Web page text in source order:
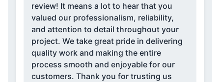
review! It means a lot to hear that you
valued our professionalism, reliability,
and attention to detail throughout your
project. We take great pride in delivering
quality work and making the entire
process smooth and enjoyable for our
customers. Thank you for trusting us